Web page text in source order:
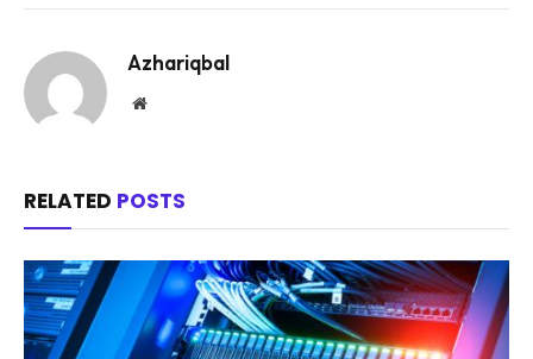
Azhariqbal
Website
RELATED POSTS